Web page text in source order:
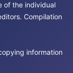
of the individual
Compilation
information